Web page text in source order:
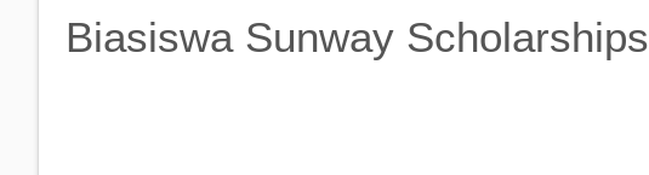
Biasiswa Sunway Scholarships